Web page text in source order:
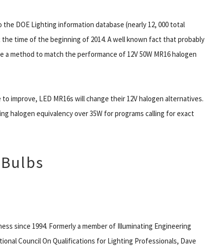
DOE Lighting information database (nearly 12, 000 total
time of the beginning of 2014. A well known fact that probably
method to match the performance of 12V 50W MR16 halogen
improve, LED MR16s will change their 12V halogen alternatives.
halogen equivalency over 35W for programs calling for exact
since 1994. Formerly a member of Illuminating Engineering
Council On Qualifications for Lighting Professionals, Dave